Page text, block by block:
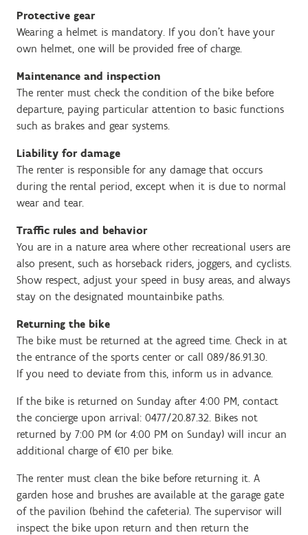
Protective gear
Wearing a helmet is mandatory. If you don’t have your
own helmet, one will be provided free of charge.
Maintenance and inspection
The renter must check the condition of the bike before
departure, paying particular attention to basic functions
such as brakes and gear systems.
Liability for damage
The renter is responsible for any damage that occurs
during the rental period, except when it is due to normal
wear and tear.
Traffic rules and behavior
You are in a nature area where other recreational users are
also present, such as horseback riders, joggers, and cyclists.
Show respect, adjust your speed in busy areas, and always
stay on the designated mountainbike paths.
Returning the bike
The bike must be returned at the agreed time. Check in at
the entrance of the sports center or call 089/86.91.30.
If you need to deviate from this, inform us in advance.
If the bike is returned on Sunday after 4:00 PM, contact
the concierge upon arrival: 0477/20.87.32. Bikes not
returned by 7:00 PM (or 4:00 PM on Sunday) will incur an
additional charge of €10 per bike.
The renter must clean the bike before returning it. A
garden hose and brushes are available at the garage gate
of the pavilion (behind the cafeteria). The supervisor will
inspect the bike upon return and then return the